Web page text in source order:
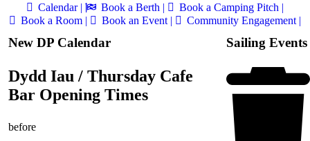
Calendar | Book a Berth |
Book a Camping Pitch |
Book a Room |
Book an Event | Community Engagement |
New DP Calendar
Dydd Iau / Thursday Cafe
Bar Opening Times
before
Sailing Events